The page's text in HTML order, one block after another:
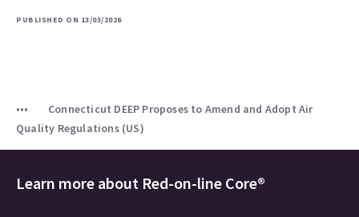
PUBLISHED ON 13/03/2026
Connecticut DEEP Proposes to Amend and Adopt Air
Quality Regulations (US)
Learn more about Red-on-line Core®